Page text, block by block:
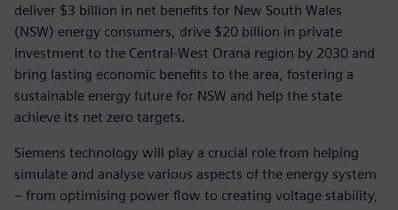
deliver $3 billion in net benefits for New South Wales
(NSW) energy consumers, drive $20 billion in private
investment to the Central-West Orana region by 2030 and
bring lasting economic benefits to the area, fostering a
sustainable energy future for NSW and help the state
achieve its net zero targets.
Siemens technology will play a crucial role from helping
simulate and analyse various aspects of the energy system
– from optimising power flow to creating voltage stability,